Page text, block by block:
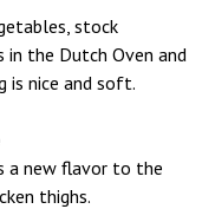
stock
the Dutch Oven and
is nice and soft.
a new flavor to the
thighs.